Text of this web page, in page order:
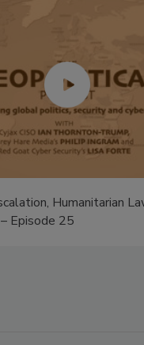
Humanitarian
Episode 25